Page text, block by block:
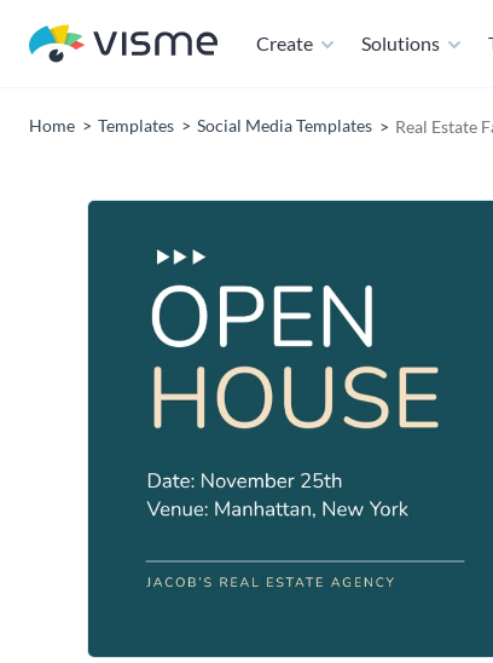
Create Solutions
Home Templates Social Media Templates Real Estate